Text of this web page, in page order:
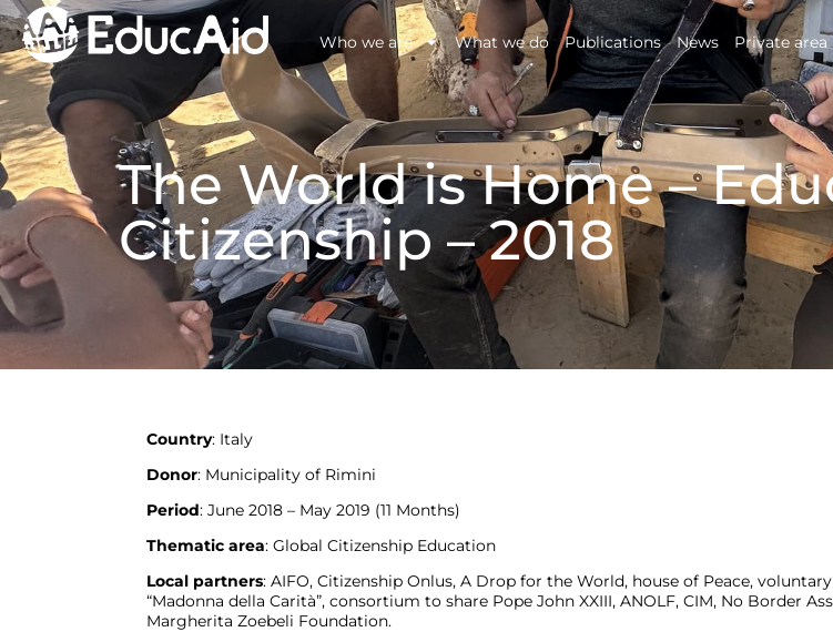
Who we are What we do Publications News Private area
The World is Home –
Citizenship – 2018
Country: Italy
Donor: Municipality of Rimini
Period: June 2018 – May 2019 (11 Months)
Thematic area: Global Citizenship Education
Local partners: AIFO, Citizenship Onlus, A Drop for the World, house of Peace,
“Madonna della Carità”, consortium to share Pope John XXIII, ANOLF, CIM, No Border
Margherita Zoebeli Foundation.